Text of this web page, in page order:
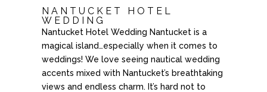
NANTUCKET HOTEL
WEDDING
Nantucket Hotel Wedding Nantucket is a
magical island…especially when it comes to
weddings! We love seeing nautical wedding
accents mixed with Nantucket’s breathtaking
views and endless charm. It’s hard not to